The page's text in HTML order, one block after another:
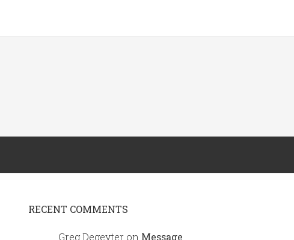
RECENT COMMENTS
Greg Degeyter on Message